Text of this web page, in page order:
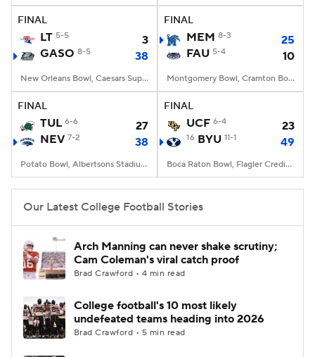
FINAL
LT 5-5
3
GASO 8-5 38
New Orleans Bowl, Caesars Superdome, New Orleans, LA
FINAL
MEM 8-3
25
FAU 5-4 10
Montgomery Bowl, Cramton Bowl, Montgomery, AL
FINAL
TUL 6-6
27
NEV 7-2 38
Potato Bowl, Albertsons Stadium, Boise, ID
FINAL
UCF 6-4 23
16 BYU 11-1 49
Boca Raton Bowl, Flagler Credit Union Stadium, Boca Raton, FL
Our Latest College Football Stories
Arch Manning can never shake scrutiny;
Cam Coleman's viral catch proof
Brad Crawford • 4 min read
College football's 10 most likely
undefeated teams heading into 2026
Brad Crawford • 5 min read